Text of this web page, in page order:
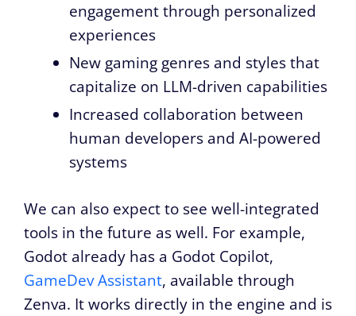
engagement through personalized
experiences
New gaming genres and styles that
capitalize on LLM-driven capabilities
Increased collaboration between
human developers and AI-powered
systems
We can also expect to see well-integrated
tools in the future as well. For example,
Godot already has a Godot Copilot,
GameDev Assistant, available through
Zenva. It works directly in the engine and is